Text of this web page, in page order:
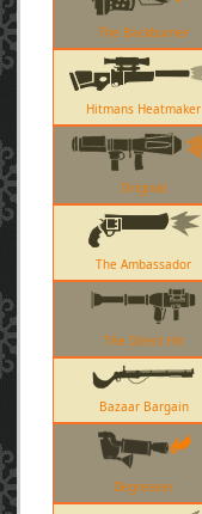
The Backburner
Hitmans Heatmaker
Original
The Ambassador
The Direct Hit
Bazaar Bargain
Degreaser